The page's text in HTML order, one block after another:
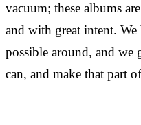
vacuum; these albums
and with great intent. We
possible around, and we
can, and make that part